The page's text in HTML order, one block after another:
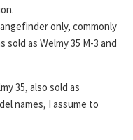
only, commonly
sold as Welmy 35 M-3 and
35, also sold as
names, I assume to